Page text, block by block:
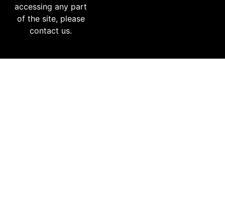
accessing any part
of the site, please
contact us.